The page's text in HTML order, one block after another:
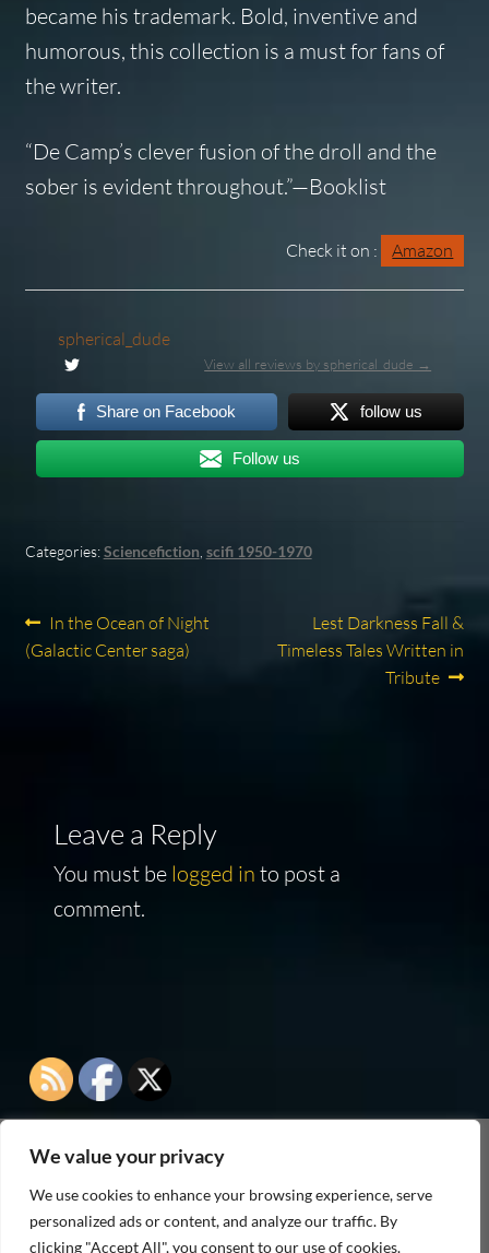
We value your privacy
We use cookies to enhance your browsing experience, serve
personalized ads or content, and analyze our traffic. By
clicking "Accept All", you consent to our use of cookies.
became his trademark. Bold, inventive and
humorous, this collection is a must for fans of
the writer.
“De Camp’s clever fusion of the droll and the
sober is evident throughout.”—Booklist
Check it on : Amazon
spherical_dude
View all reviews by spherical_dude →
Share on Facebook follow us
Follow us
Categories:Sciencefiction scifi 1950-1970
Post
navigation
Previous
post:
In the Ocean of Night
(Galactic Center saga)
Next
post:
Lest Darkness Fall &
Timeless Tales Written in
Tribute
Leave a Reply
You must be logged in to post a
comment.
As an Amazon Associate I earn from qualifying
purchases